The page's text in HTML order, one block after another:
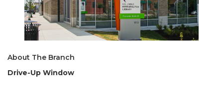
About The Branch
Drive-Up Window